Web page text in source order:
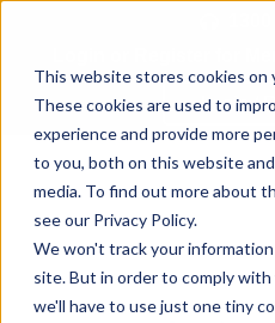
This website stores cookies on
These cookies are used to
experience and provide more
to you, both on this website
media. To find out more about
see our Privacy Policy.
We won't track your
site. But in order to comply
we'll have to use just one tiny
content
Login /